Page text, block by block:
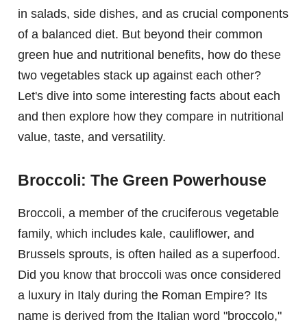
in salads, side dishes, and as crucial components
of a balanced diet. But beyond their common
green hue and nutritional benefits, how do these
two vegetables stack up against each other?
Let's dive into some interesting facts about each
and then explore how they compare in nutritional
value, taste, and versatility.
Broccoli: The Green Powerhouse
Broccoli, a member of the cruciferous vegetable
family, which includes kale, cauliflower, and
Brussels sprouts, is often hailed as a superfood.
Did you know that broccoli was once considered
a luxury in Italy during the Roman Empire? Its
name is derived from the Italian word "broccolo,"